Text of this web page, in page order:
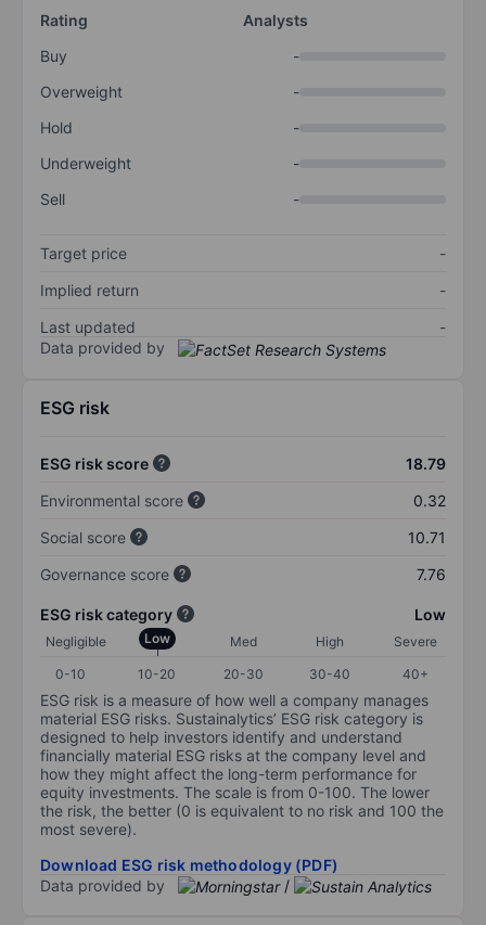
Rating
Analysts
Buy
-
Overweight
-
Hold
-
Underweight
-
Sell
-
Target price
-
Implied return
-
Last updated
-
Data provided by
ESG risk
ESG risk score
18.79
Environmental score
0.32
Social score
10.71
Governance score
7.76
ESG risk category Low
Negligible Low Med High
Severe
0-10
10-20 20-30 30-40 40+
ESG risk is a measure of how well a company manages
material ESG risks. Sustainalytics’ ESG risk category is
designed to help investors identify and understand
financially material ESG risks at the company level and
how they might affect the long-term performance for
equity investments. The scale is from 0-100. The lower
the risk, the better (0 is equivalent to no risk and 100 the
most severe).
Download ESG risk methodology (PDF)
Data provided by
/